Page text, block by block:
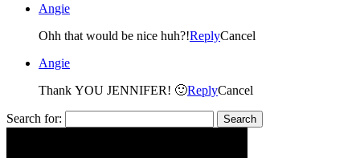
Angie
Ohh that would be nice huh?!ReplyCancel
Angie
Thank YOU JENNIFER! 🙂ReplyCancel
Search for: